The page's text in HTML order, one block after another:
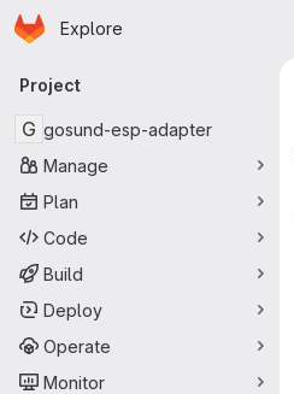
Skip to main content
Homepage
Explore
Primary navigation
Project
G gosund-esp-adapter
Manage
Plan
Code
Build
Deploy
Operate
Monitor